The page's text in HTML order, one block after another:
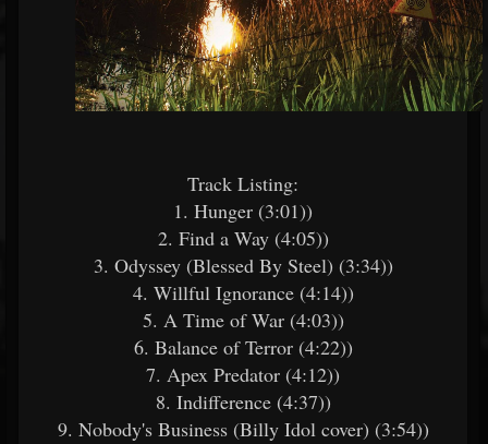
Track Listing:​
1. Hunger (3:01))
2. Find a Way (4:05))
3. Odyssey (Blessed By Steel) (3:34))
4. Willful Ignorance (4:14))
5. A Time of War (4:03))
6. Balance of Terror (4:22))
7. Apex Predator (4:12))
8. Indifference (4:37))
9. Nobody's Business (Billy Idol cover) (3:54))